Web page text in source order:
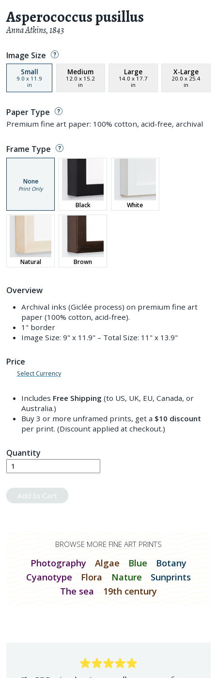
Asperococcus pusillus
Anna Atkins,1843
Image Size
Small
9.0 x 11.9
in
Medium
12.0 x 15.2
in
Large
14.0 x 17.7
in
X-Large
20.0 x 25.4
in
Paper Type
Premium fine art paper: 100% cotton, acid-free, archival
Frame Type
None
Print Only
Black White
Natural Brown
Overview
Archival inks (Giclée process) on premium fine art
paper (100% cotton, acid-free).
1" border
Image Size: 9" x 11.9" – Total Size: 11" x 13.9"
Price
Select Currency
Includes Free Shipping (to US, UK, EU, Canada, or
Australia.)
Buy 3 or more unframed prints, get a $10 discount
per print. (Discount applied at checkout.)
Quantity
Add to Cart
BROWSE MORE FINE ART PRINTS
Photography Algae Blue
Botany
Cyanotype
Flora Nature
Sunprints
The sea
19th century